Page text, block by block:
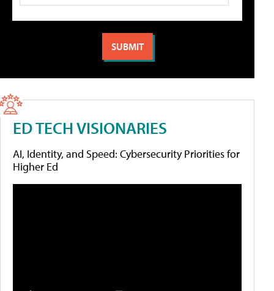
ED TECH VISIONARIES
AI, Identity, and Speed: Cybersecurity Priorities for
Higher Ed